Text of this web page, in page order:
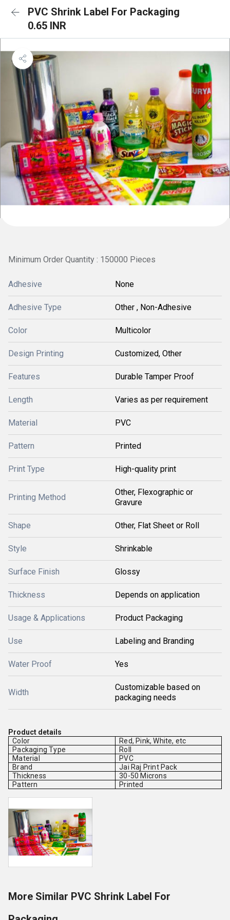
PVC Shrink Label For Packaging
0.65 INR
Minimum Order Quantity : 150000 Pieces
Adhesive None
Adhesive Type Other , Non-Adhesive
Color Multicolor
Design Printing Customized, Other
Features Durable Tamper Proof
Length Varies as per requirement
Material PVC
Pattern Printed
Print Type High-quality print
Printing Method
Other, Flexographic or
Gravure
Shape Other, Flat Sheet or Roll
Style Shrinkable
Surface Finish Glossy
Thickness Depends on application
Usage & Applications Product Packaging
Use Labeling and Branding
Water Proof Yes
Width
Customizable based on
packaging needs
Product details
Color
Red, Pink, White, etc
Packaging Type
Roll
Material
PVC
Brand
Jai Raj Print Pack
Thickness
30-50 Microns
Pattern
Printed
More Similar PVC Shrink Label For